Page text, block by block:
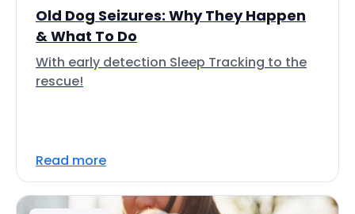
Old Dog Seizures: Why They Happen
& What To Do
With early detection Sleep Tracking to the
rescue!
Read more